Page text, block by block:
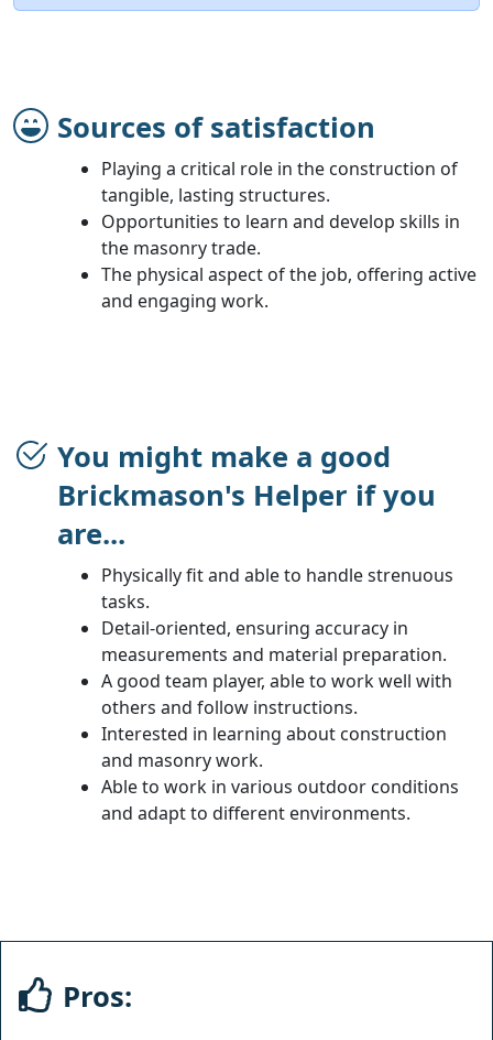
Sources of satisfaction
Playing a critical role in the construction of
tangible, lasting structures.
Opportunities to learn and develop skills in
the masonry trade.
The physical aspect of the job, offering active
and engaging work.
You might make a good
Brickmason's Helper if you
are...
Physically fit and able to handle strenuous
tasks.
Detail-oriented, ensuring accuracy in
measurements and material preparation.
A good team player, able to work well with
others and follow instructions.
Interested in learning about construction
and masonry work.
Able to work in various outdoor conditions
and adapt to different environments.
Pros: